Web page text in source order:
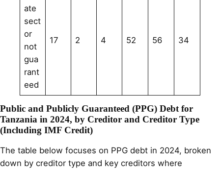
ate
sect
or
not
gua
rant
eed
17 2 4 52 56 34
Public and Publicly Guaranteed (PPG) Debt for
Tanzania in 2024, by Creditor and Creditor Type
(Including IMF Credit)
The table below focuses on PPG debt in 2024, broken
down by creditor type and key creditors where